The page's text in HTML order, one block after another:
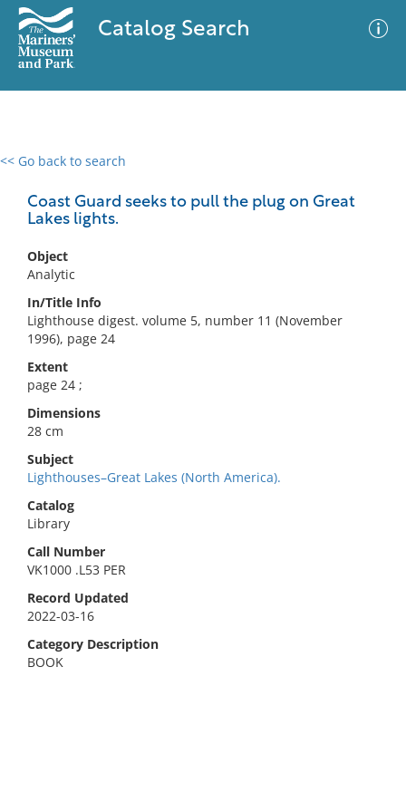
Catalog Search
<< Go back to search
Coast Guard seeks to pull the plug on Great
Lakes lights.
Object
Analytic
In/Title Info
Lighthouse digest. volume 5, number 11 (November
1996), page 24
Extent
page 24 ;
Dimensions
28 cm
Subject
Lighthouses–Great Lakes (North America).
Catalog
Library
Call Number
VK1000 .L53 PER
Record Updated
2022-03-16
Category Description
BOOK
0 results